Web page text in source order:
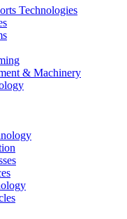
Technologies
& Machinery